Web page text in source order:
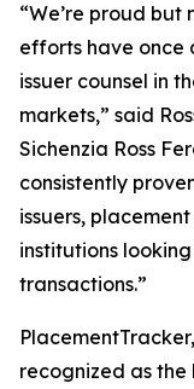
“We’re proud but
efforts have once
issuer counsel in
markets,” said
Sichenzia Ross
consistently
issuers,
institutions
transactions.”
recognized as